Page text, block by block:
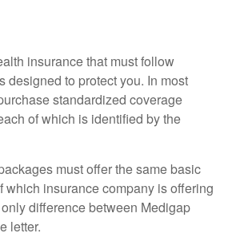
insurance that must follow
designed to protect you. In most
standardized coverage
of which is identified by the
must offer the same basic
which insurance company is offering
difference between Medigap
letter.